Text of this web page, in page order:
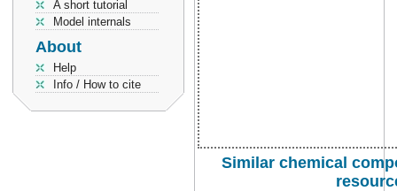
A short tutorial
Model internals
About
Help
Info / How to cite
Similar chemical